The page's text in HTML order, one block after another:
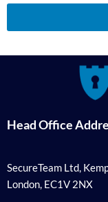
Head Office
SecureTeam Ltd,
London, EC1V 2NX